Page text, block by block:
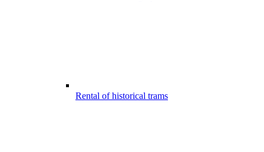
Rental of historical trams